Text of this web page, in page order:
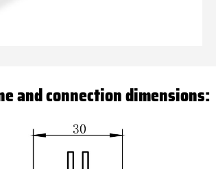
and connection dimensions: